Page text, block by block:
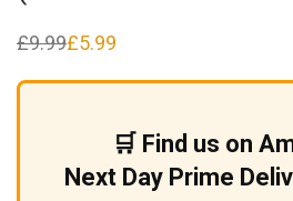
£9.99
Original
was:
£5.99
Current
is:
🛒 Find us on
Next Day Prime